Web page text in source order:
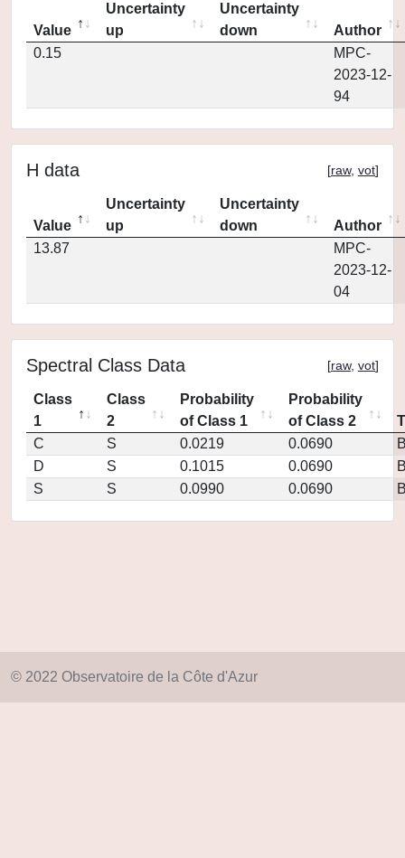
Value
Uncertainty
up
Uncertainty
down
Author
0.15
MPC-
2023-12-
94
H data [raw, vot]
Value
Uncertainty
up
Uncertainty
down
Author
13.87
MPC-
2023-12-
04
Spectral Class Data [raw, vot]
Class
1
Class
2
Probability
of Class 1
Probability
of Class 2
C
S 0.0219 0.0690
D
S 0.1015 0.0690
S
S 0.0990 0.0690
© 2022 Observatoire de la Côte d'Azur